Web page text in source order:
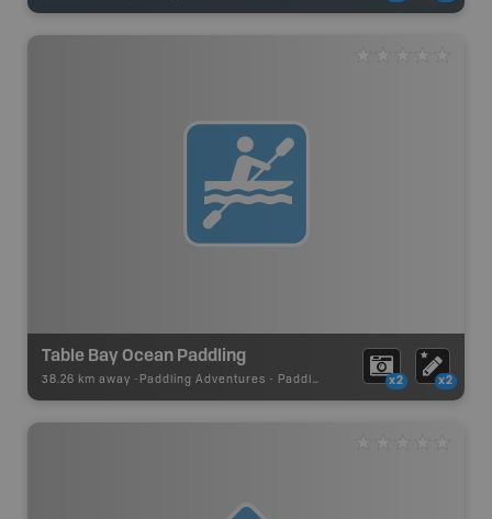
Table Bay Ocean Paddling
38.26 km away - Paddling Adventures - Paddling Route x2 x2